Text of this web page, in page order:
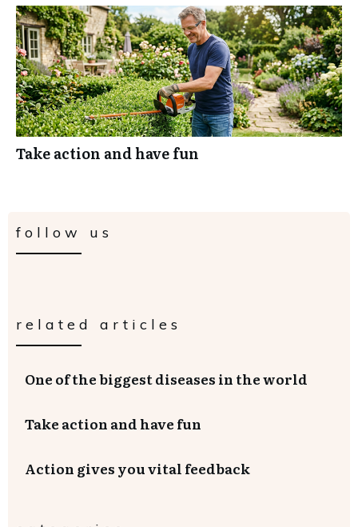
Take action and have fun
follow us
related articles
One of the biggest diseases in the world
Take action and have fun
Action gives you vital feedback